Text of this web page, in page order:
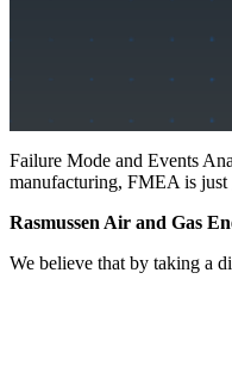
Failure Mode and Events
manufacturing, FMEA is just
Rasmussen Air and Gas
We believe that by taking a